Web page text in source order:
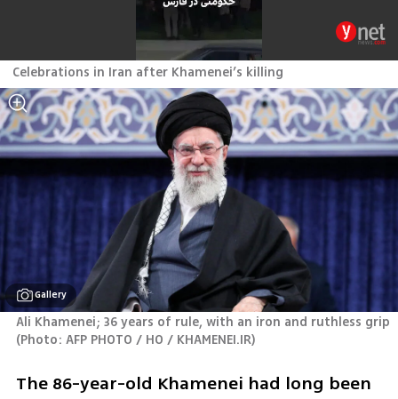
Celebrations in Iran after Khamenei’s killing
Gallery
(Photo: AFP PHOTO / HO / KHAMENEI.IR)
The 86-year-old Khamenei had long been